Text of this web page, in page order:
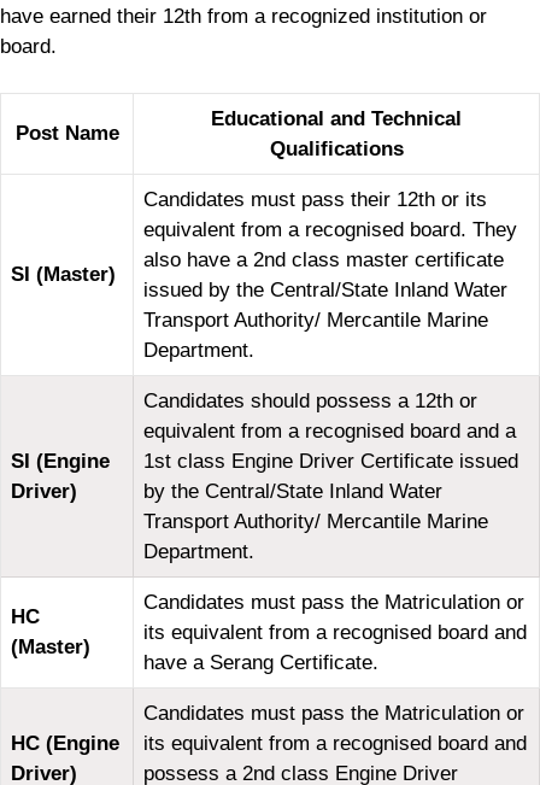
have earned their 12th from a recognized institution or
board.
Post Name
Educational and Technical
Qualifications
SI (Master)
Candidates must pass their 12th or its
equivalent from a recognised board. They
also have a 2nd class master certificate
issued by the Central/State Inland Water
Transport Authority/ Mercantile Marine
Department.
SI (Engine
Driver)
Candidates should possess a 12th or
equivalent from a recognised board and a
1st class Engine Driver Certificate issued
by the Central/State Inland Water
Transport Authority/ Mercantile Marine
Department.
HC
(Master)
Candidates must pass the Matriculation or
its equivalent from a recognised board and
have a Serang Certificate.
HC (Engine
Driver)
Candidates must pass the Matriculation or
its equivalent from a recognised board and
possess a 2nd class Engine Driver